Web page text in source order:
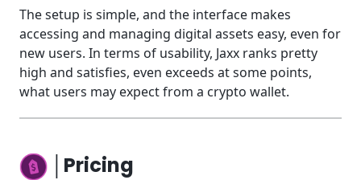
The setup is simple, and the interface makes
accessing and managing digital assets easy, even for
new users. In terms of usability, Jaxx ranks pretty
high and satisfies, even exceeds at some points,
what users may expect from a crypto wallet.
│Pricing